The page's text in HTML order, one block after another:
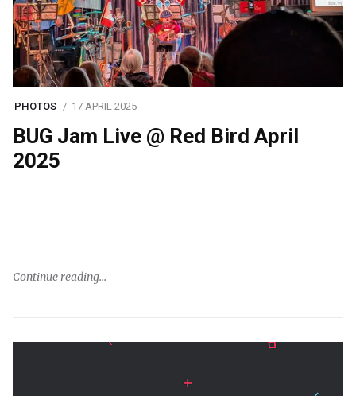
PHOTOS 17 APRIL 2025
BUG Jam Live @ Red Bird April
2025
Continue reading